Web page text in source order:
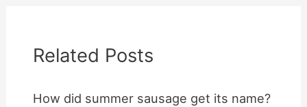
Related Posts
How did summer sausage get its name?